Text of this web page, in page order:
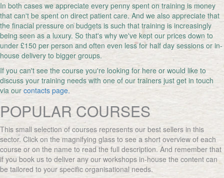
In both cases we appreciate every penny spent on training is money
that can't be spent on direct patient care. And we also appreciate that
the finacial pressure on budgets is such that training is increasingly
being seen as a luxury. So that's why we've kept our prices down to
under £150 per person and often even less for half day sessions or in-
house delivery to bigger groups.
If you can't see the course you're looking for here or would like to
discuss your training needs with one of our trainers just get in touch
via our contacts page.
POPULAR COURSES
This small selection of courses represents our best sellers in this
sector. Click on the magnifying glass to see a short overview of each
course or on the name to read the full description. And remember that
if you book us to deliver any our workshops in-house the content can
be tailored to your specific organisational needs.